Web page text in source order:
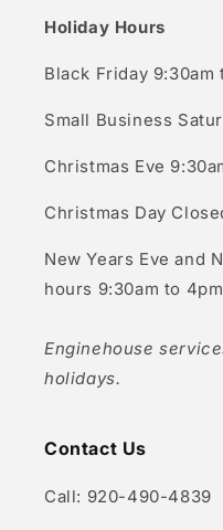
Holiday Hours
Black Friday 9:30am
Small Business
Christmas Eve
Christmas Day
New Years Eve and
hours 9:30am to 4pm
Enginehouse
holidays.
Contact Us
Call: 920-490-4839